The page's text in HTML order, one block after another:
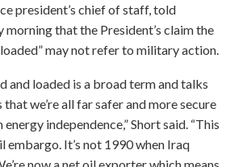
president’s chief of staff, told
that the President’s claim the
may not refer to military action.
and loaded is a broad term and talks
we’re all far safer and more secure
independence,” Short said. “This
embargo. It’s not 1990 when Iraq